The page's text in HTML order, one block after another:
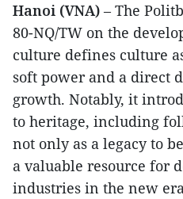
Hanoi (VNA) – The
80-NQ/TW on the
culture defines culture
soft power and a direct
growth. Notably, it
to heritage, including
not only as a legacy to
a valuable resource for
industries in the new